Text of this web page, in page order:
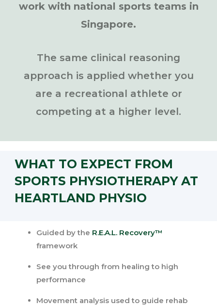
work with national sports teams in
Singapore.
The same clinical reasoning
approach is applied whether you
are a recreational athlete or
competing at a higher level.
WHAT TO EXPECT FROM
SPORTS PHYSIOTHERAPY AT
HEARTLAND PHYSIO
Guided by the R.E.A.L. Recovery™
framework
See you through from healing to high
performance
Movement analysis used to guide rehab